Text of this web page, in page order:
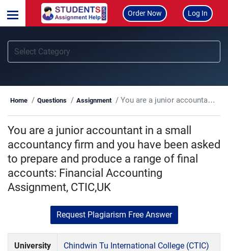
Order Now Log In
Home Questions Assignment You are a junior accountant in a small accountancy firm and you have been asked to prepare and produce a range of final accounts: Financial Accounting Assignment, CTIC,UK
You are a junior accountant in a small
accountancy firm and you have been asked
to prepare and produce a range of final
accounts: Financial Accounting
Assignment, CTIC,UK
Request Plagiarism Free Answer
University Chindwin Tu International College (CTIC)